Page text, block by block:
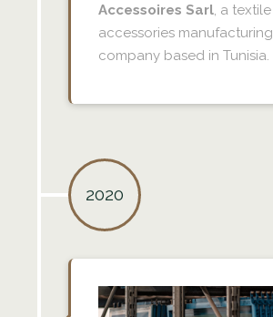
Accessoires Sarl, a textile
accessories manufacturing
company based in Tunisia.
2020